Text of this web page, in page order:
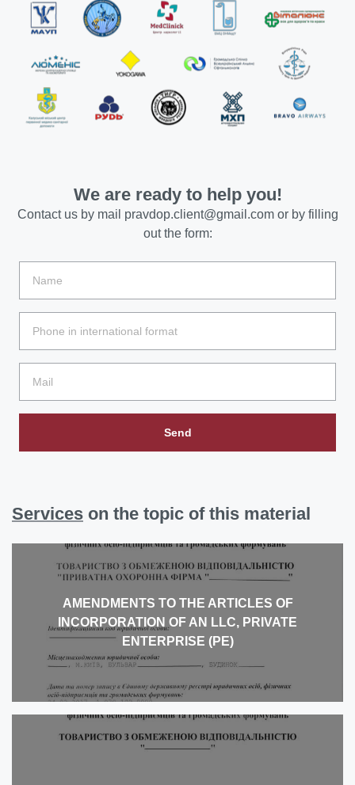
We are ready to help you!
Contact us by mail pravdop.client@gmail.comor by filling
out the form:
Send
Services on the topic of this material
AMENDMENTS TO THE ARTICLES OF
INCORPORATION OF AN LLC, PRIVATE
ENTERPRISE (PE)